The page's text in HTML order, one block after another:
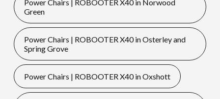
Power Chairs | ROBOOTER X40 in Norwood
Green
Power Chairs | ROBOOTER X40 in Osterley and
Spring Grove
Power Chairs | ROBOOTER X40 in Oxshott